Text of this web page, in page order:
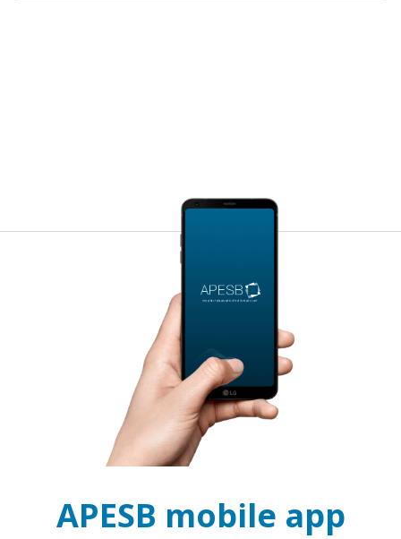
APESB mobile app